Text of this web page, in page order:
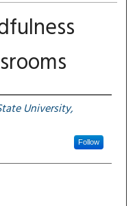
University,
Follow